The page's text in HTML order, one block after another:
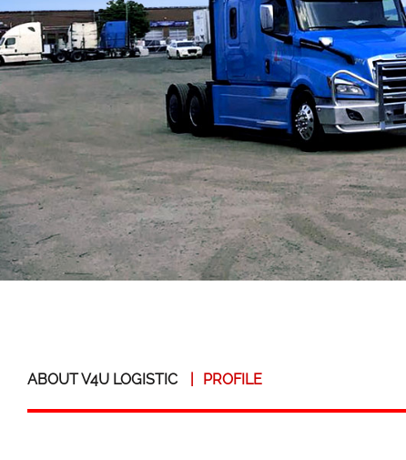
ABOUT V4U LOGISTIC PROFILE